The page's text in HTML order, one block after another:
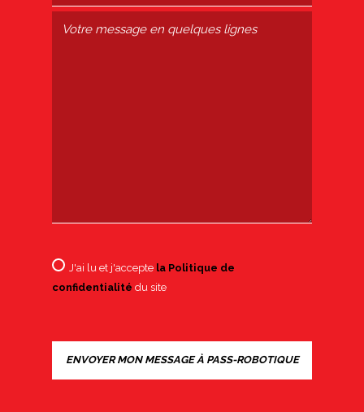
J'ai lu et j'acceptela Politique de
confidentialité du site